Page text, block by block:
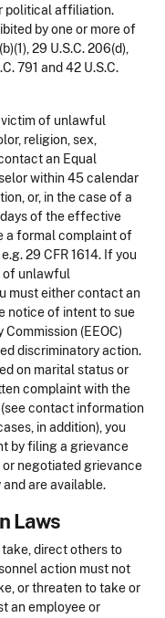
political affiliation.
by one or more of
29 U.S.C. 206(d),
791 and 42 U.S.C.
victim of unlawful
religion, sex,
an Equal
within 45 calendar
or, in the case of a
of the effective
a formal complaint of
29 CFR 1614. If you
of unlawful
must either contact an
notice of intent to sue
(EEOC)
discriminatory action.
on marital status or
complaint with the
contact information
in addition), you
by filing a grievance
negotiated grievance
are available.
Laws
direct others to
action must not
or threaten to take or
an employee or